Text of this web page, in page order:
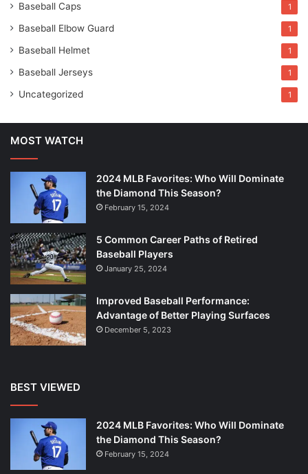
Baseball Caps 1
Baseball Elbow Guard 1
Baseball Helmet 1
Baseball Jerseys 1
Uncategorized 1
MOST WATCH
2024 MLB Favorites: Who Will Dominate
the Diamond This Season?
February 15, 2024
5 Common Career Paths of Retired
Baseball Players
January 25, 2024
Improved Baseball Performance:
Advantage of Better Playing Surfaces
December 5, 2023
BEST VIEWED
2024 MLB Favorites: Who Will Dominate
the Diamond This Season?
February 15, 2024